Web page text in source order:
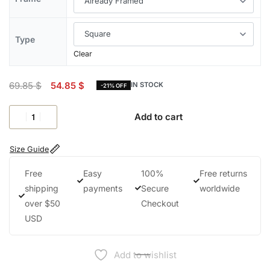
Type
Clear
69.85$ 54.85 $ -21% OFF IN STOCK
Add to cart
Size Guide
Free
shipping
over $50
USD
Easy
payments
100%
Secure
Checkout
Free returns
worldwide
Add to wishlist